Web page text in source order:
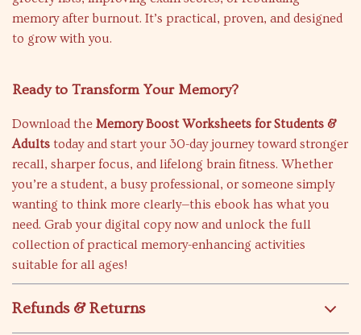
memory after burnout. It’s practical, proven, and designed
to grow with you.
Ready to Transform Your Memory?
Download the Memory Boost Worksheets for Students &
Adults today and start your 30-day journey toward stronger
recall, sharper focus, and lifelong brain fitness. Whether
you’re a student, a busy professional, or someone simply
wanting to think more clearly—this ebook has what you
need. Grab your digital copy now and unlock the full
collection of practical memory-enhancing activities
suitable for all ages!
Refunds & Returns